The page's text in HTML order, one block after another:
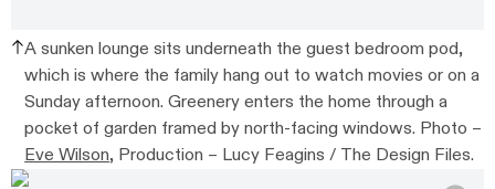
A sunken lounge sits underneath the guest bedroom pod,
which is where the family hang out to watch movies or on a
Sunday afternoon. Greenery enters the home through a
pocket of garden framed by north-facing windows. Photo –
Eve Wilson, Production – Lucy Feagins / The Design Files.